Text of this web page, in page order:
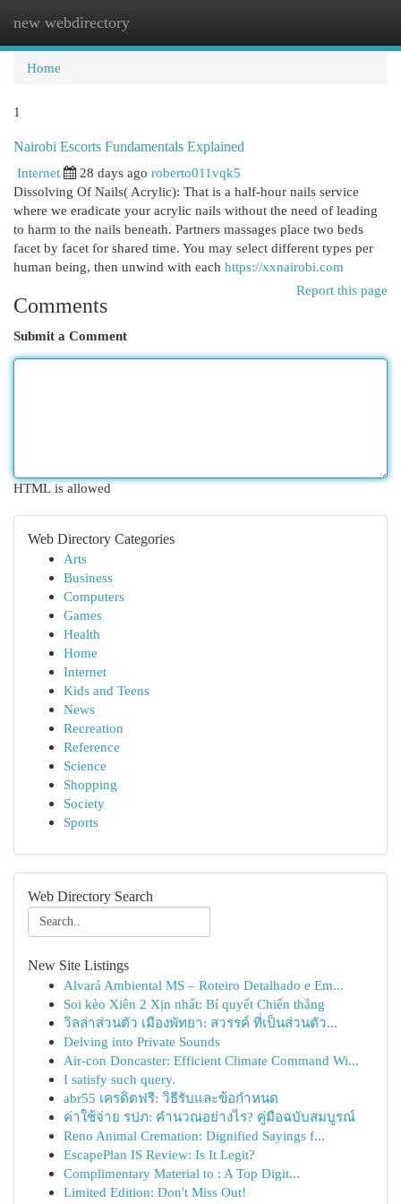
new webdirectory
Home
1
Nairobi Escorts Fundamentals Explained
Internet
28 days ago roberto011vqk5
Dissolving Of Nails( Acrylic): That is a half-hour nails service
where we eradicate your acrylic nails without the need of leading
to harm to the nails beneath. Partners massages place two beds
facet by facet for shared time. You may select different types per
human being, then unwind with each https://xxnairobi.com
Report this page
Comments
Submit a Comment
HTML is allowed
Web Directory Categories
Arts
Business
Computers
Games
Health
Home
Internet
Kids and Teens
News
Recreation
Reference
Science
Shopping
Society
Sports
Web Directory Search
New Site Listings
Alvará Ambiental MS – Roteiro Detalhado e Em...
Soi kèo Xiên 2 Xịn nhất: Bí quyết Chiến thắng
วิลล่าส่วนตัว เมืองพัทยา: สวรรค์ ที่เป็นส่วนตัว...
Delving into Private Sounds
Air-con Doncaster: Efficient Climate Command Wi...
I satisfy such query.
abr55 เครดิตฟรี: วิธีรับและข้อกำหนด
ค่าใช้จ่าย รปภ: คำนวณอย่างไร? คู่มือฉบับสมบูรณ์
Reno Animal Cremation: Dignified Sayings f...
EscapePlan IS Review: Is It Legit?
Complimentary Material to : A Top Digit...
Limited Edition: Don't Miss Out!